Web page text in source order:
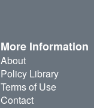
More Information
About
Policy Library
Terms of Use
Contact